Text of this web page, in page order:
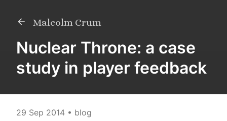
Malcolm Crum
Nuclear Throne: a case
study in player feedback
29 Sep 2014 • blog